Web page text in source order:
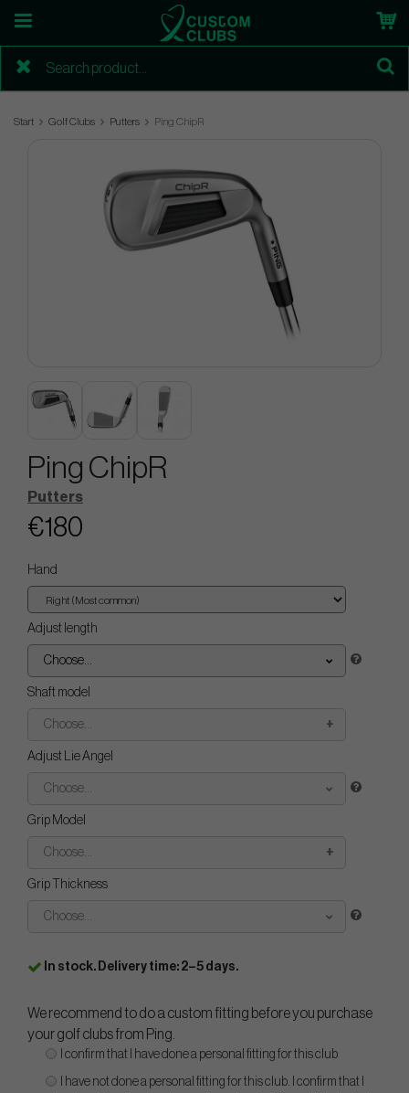
Start Golf Clubs Putters Ping ChipR
Ping ChipR
Putters
€180
Hand
Adjust length
Choose...
Shaft model
Choose...
Adjust Lie Angel
Choose...
Grip Model
Choose...
Grip Thickness
Choose...
In stock. Delivery time: 2–5 days.
We recommend to do a custom fitting before you purchase
your golf clubs from Ping.
I confirm that I have done a personal fitting for this club
I have not done a personal fitting for this club. I confirm that I